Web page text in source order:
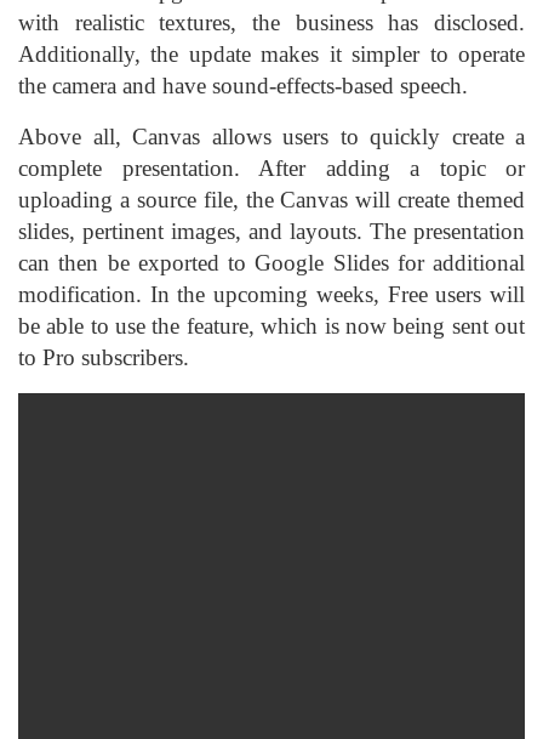
with realistic textures, the business has disclosed.
Additionally, the update makes it simpler to operate
the camera and have sound-effects-based speech.
Above all, Canvas allows users to quickly create a
complete presentation. After adding a topic or
uploading a source file, the Canvas will create themed
slides, pertinent images, and layouts. The presentation
can then be exported to Google Slides for additional
modification. In the upcoming weeks, Free users will
be able to use the feature, which is now being sent out
to Pro subscribers.